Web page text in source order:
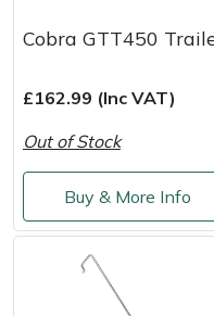
Cobra GTT450
£162.99 (Inc VAT)
Out of Stock
Buy & More Info
Robotic Mowers
Rotavators
Scarifiers
Shredders
Shrub Shears
Throwline Equipment
Whoopies & Slings
Winches & Accessories
Sprayer & Mistblower
Tiller & Rotovator
Tractor Accessories
Vacuum Cleaner
Gransfors
Grillo
HAAS
Hardhead